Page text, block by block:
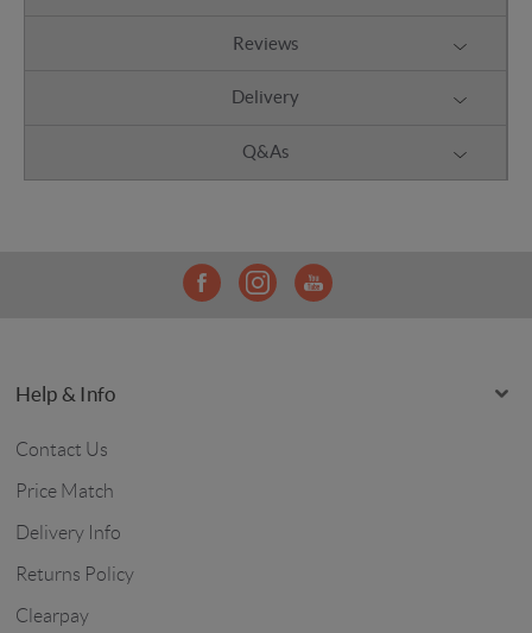
Reviews
Delivery
Q&As
Help & Info
Contact Us
Price Match
Delivery Info
Returns Policy
Clearpay